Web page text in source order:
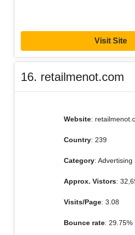
Visit Site
16. retailmenot.com
Website:
Country: 239
Category:
Approx. Vistors:
Visits/Page: 3.08
Bounce rate: 29.75%